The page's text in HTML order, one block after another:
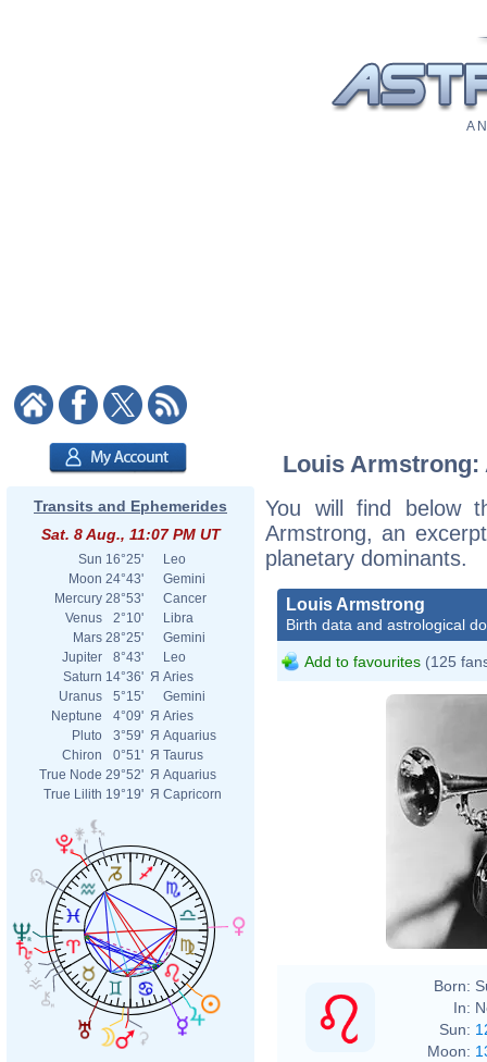
A
Transits and Ephemerides
Sat. 8 Aug., 11:07 PM UT
Sun 16°25'
Leo
Moon 24°43'
Gemini
Mercury 28°53'
Cancer
Venus
2°10'
Libra
Mars 28°25'
Gemini
Jupiter
8°43'
Leo
Saturn 14°36' Я Aries
Uranus
5°15'
Gemini
Neptune
4°09' Я Aries
Pluto
3°59' Я Aquarius
Chiron
0°51' Я Taurus
True Node 29°52' Я Aquarius
True Lilith 19°19' Я Capricorn
Louis Armstrong:
You will find below
Armstrong, an
planetary dominants.
Louis Armstrong
Birth data and astrological
Add to favourites (125
Born:
In:
Sun:
Moon: